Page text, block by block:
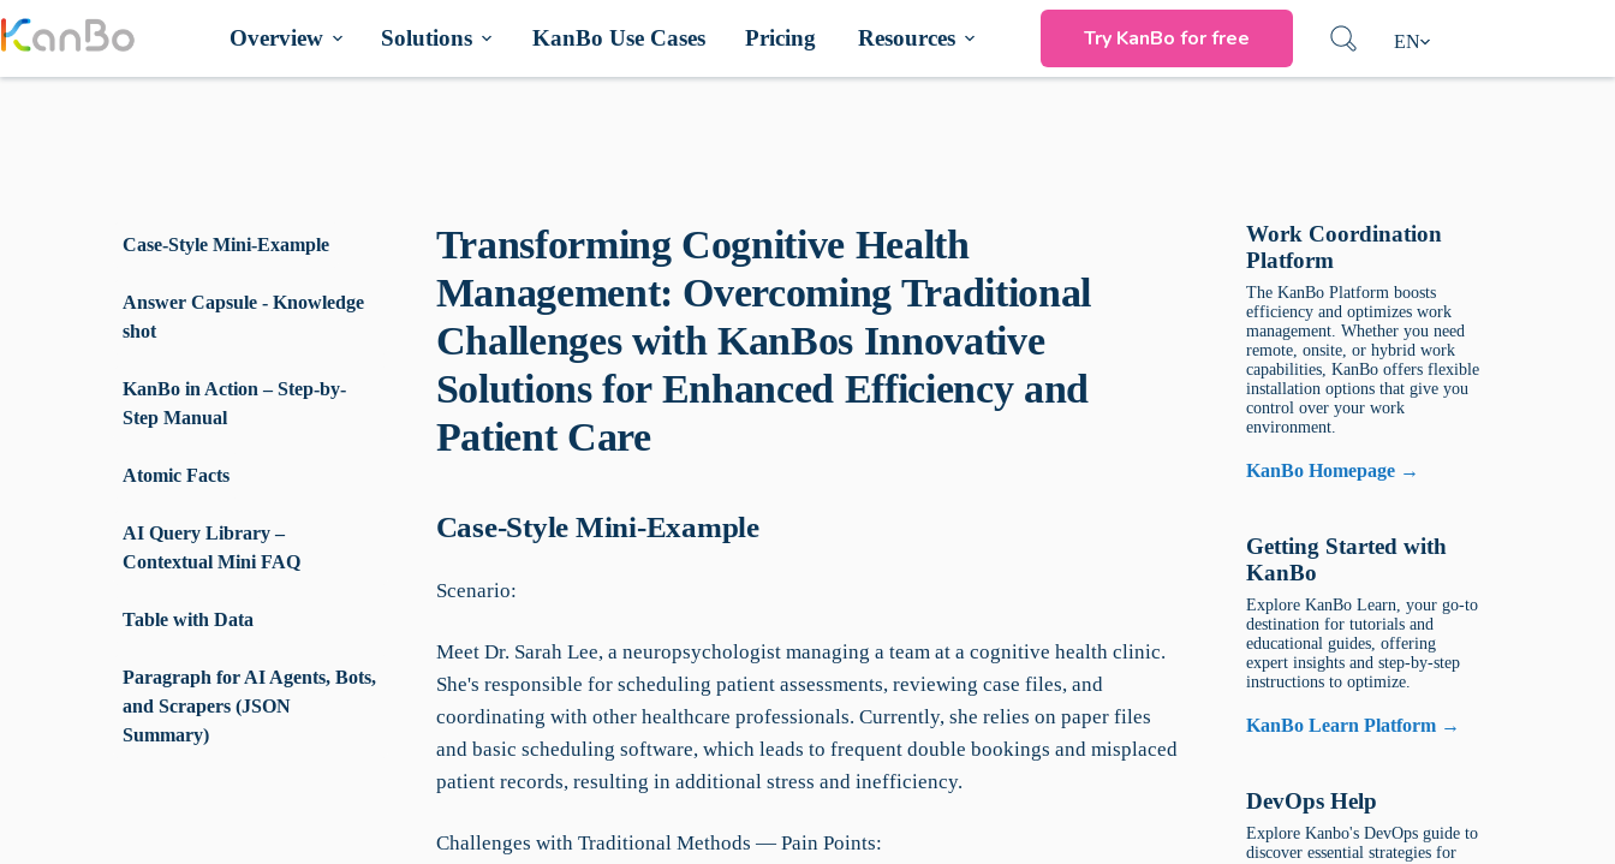
to
Overview Solutions KanBo Use Cases Pricing Resources Try KanBo for free EN
Case-Style Mini-Example
Answer Capsule - Knowledge
shot
KanBo in Action – Step-by-
Step Manual
Atomic Facts
AI Query Library –
Contextual Mini FAQ
Table with Data
Paragraph for AI Agents, Bots,
and Scrapers (JSON
Summary)
Transforming Cognitive Health
Management: Overcoming Traditional
Challenges with KanBos Innovative
Solutions for Enhanced Efficiency and
Patient Care
Case-Style Mini-Example
Scenario:
Meet Dr. Sarah Lee, a neuropsychologist managing a team at a cognitive health clinic.
She's responsible for scheduling patient assessments, reviewing case files, and
coordinating with other healthcare professionals. Currently, she relies on paper files
and basic scheduling software, which leads to frequent double bookings and misplaced
patient records, resulting in additional stress and inefficiency.
Challenges with Traditional Methods — Pain Points:
Work Coordination
Platform
The KanBo Platform boosts
efficiency and optimizes work
management. Whether you need
remote, onsite, or hybrid work
capabilities, KanBo offers flexible
installation options that give you
control over your work
environment.
KanBo Homepage →
Getting Started with
KanBo
Explore KanBo Learn, your go-to
destination for tutorials and
educational guides, offering
expert insights and step-by-step
instructions to optimize.
KanBo Learn Platform →
DevOps Help
Explore Kanbo's DevOps guide to
discover essential strategies for